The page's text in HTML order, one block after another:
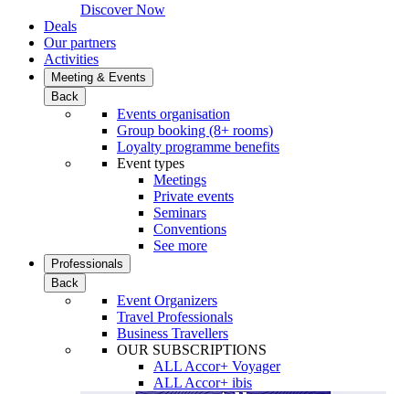
Discover Now
Deals
Our partners
Activities
Meeting & Events
Back
Events organisation
Group booking (8+ rooms)
Loyalty programme benefits
Event types
Meetings
Private events
Seminars
Conventions
See more
Professionals
Back
Event Organizers
Travel Professionals
Business Travellers
OUR SUBSCRIPTIONS
ALL Accor+ Voyager
ALL Accor+ ibis